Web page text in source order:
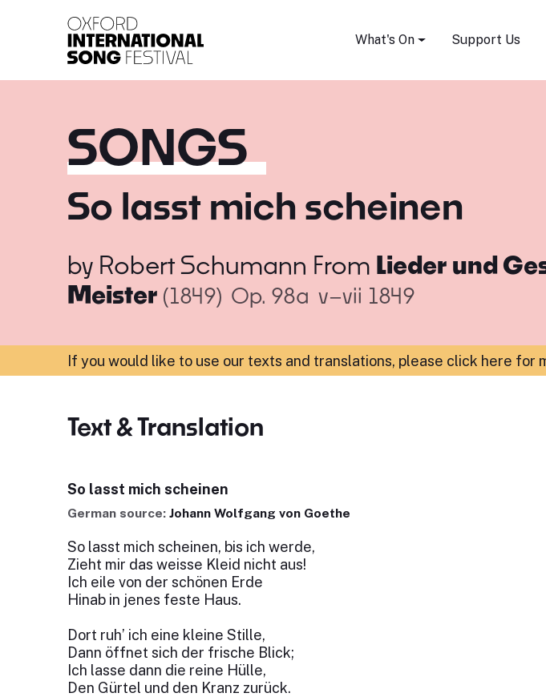
What's On Support Us
SONGS
So lasst mich scheinen
by Robert Schumann From Lieder und
Meister (1849) Op. 98a v–vii 1849
If you would like to use our texts and translations, please click here for
Text & Translation
So lasst mich scheinen
German source: Johann Wolfgang von Goethe
So lasst mich scheinen, bis ich werde,
Zieht mir das weisse Kleid nicht aus!
Ich eile von der schönen Erde
Hinab in jenes feste Haus.
Dort ruh’ ich eine kleine Stille,
Dann öffnet sich der frische Blick;
Ich lasse dann die reine Hülle,
Den Gürtel und den Kranz zurück.